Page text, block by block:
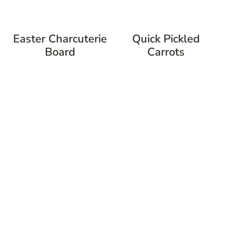
Easter Charcuterie
Board
Quick Pickled
Carrots